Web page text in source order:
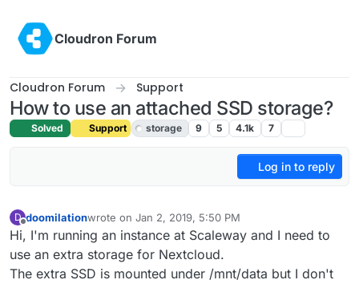
Cloudron Forum
Cloudron Forum Support
How to use an attached SSD storage?
Solved Support storage 9 5 4.1k 7
Log in to reply
D
Offline
doomilationwrote on Jan 2, 2019, 5:50 PM
last edited by girishJan 4, 2019, 1:28 AM
Hi, I'm running an instance at Scaleway and I need to
use an extra storage for Nextcloud.
The extra SSD is mounted under /mnt/data but I don't